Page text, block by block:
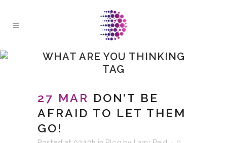
WHAT ARE YOU THINKING
TAG
27 MAR DON’T BE
AFRAID TO LET THEM
GO!